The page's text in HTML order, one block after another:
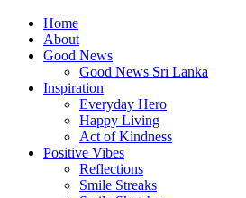
Home
About
Good News
Good News Sri Lanka
Inspiration
Everyday Hero
Happy Living
Act of Kindness
Positive Vibes
Reflections
Smile Streaks